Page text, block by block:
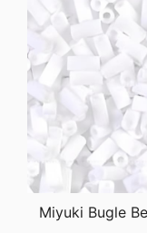
Miyuki Bugle